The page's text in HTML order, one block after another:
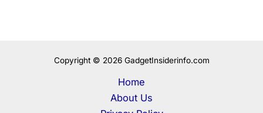
Copyright © 2026 GadgetInsiderinfo.com
Home
About Us